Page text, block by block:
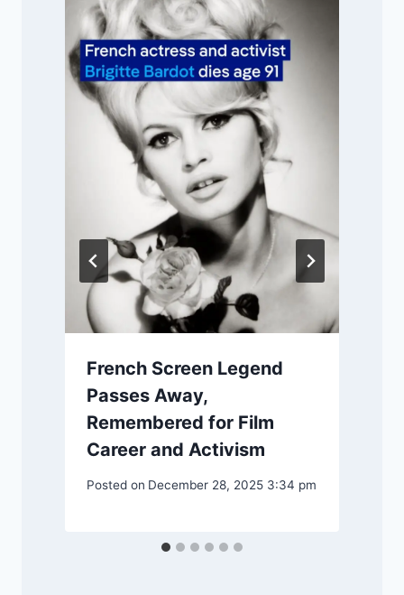
French Screen Legend
Passes Away,
Remembered for Film
Career and Activism
Posted on December 28, 2025 3:34 pm